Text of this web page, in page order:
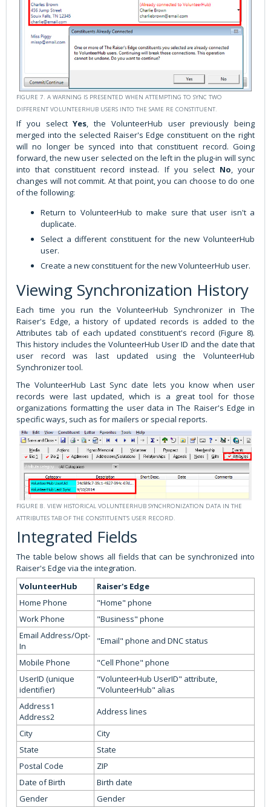
FIGURE 7. A WARNING IS PRESENTED WHEN ATTEMPTING TO SYNC TWO
DIFFERENT VOLUNTEERHUB USERS INTO THE SAME RE CONSTITUENT.
If you selectYes, the VolunteerHub user previously being
merged into the selected Raiser's Edge constituent on the right
will no longer be synced into that constituent record. Going
forward, the new user selected on the left in the plug-in will sync
into that constituent record instead. If you select No, your
changes will not commit. At that point, you can choose to do one
of the following:
Return to VolunteerHub to make sure that user isn't a
duplicate.
Select a different constituent for the new VolunteerHub
user.
Create a new constituent for the new VolunteerHub user.
Viewing Synchronization History
Each time you run the VolunteerHub Synchronizer in The
Raiser's Edge, a history of updated records is added to the
Attributes tab of each updated constituent's record (Figure 8).
This history includes the VolunteerHub User ID and the date that
user record was last updated using the VolunteerHub
Synchronizer tool.
The VolunteerHub Last Sync date lets you know when user
records were last updated, which is a great tool for those
organizations formatting the user data in The Raiser's Edge in
specific ways, such as for mailers or special reports.
FIGURE 8. VIEW HISTORICAL VOLUNTEERHUB SYNCHRONIZATION DATA IN THE
ATTRIBUTES TAB OF THE CONSTITUENT'S USER RECORD.
Integrated Fields
The table below shows all fields that can be synchronized into
Raiser's Edge via the integration.
VolunteerHub
Raiser's Edge
Home Phone
"Home" phone
Work Phone
"Business" phone
Email Address/Opt-
In
"Email" phone and DNC status
Mobile Phone
"Cell Phone" phone
UserID (unique
identifier)
"VolunteerHub UserID" attribute,
"VolunteerHub" alias
Address1
Address2
Address lines
City
City
State
State
Postal Code
ZIP
Date of Birth
Birth date
Gender
Gender